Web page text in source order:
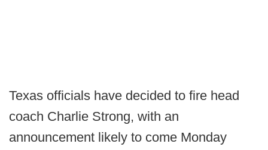
Texas officials have decided to fire head
coach Charlie Strong, with an
announcement likely to come Monday